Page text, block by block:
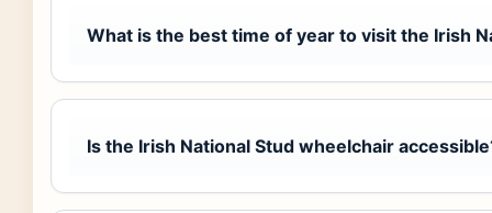
What is the best time of year to visit the Irish
Is the Irish National Stud wheelchair